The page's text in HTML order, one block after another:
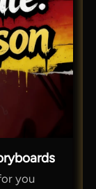
you